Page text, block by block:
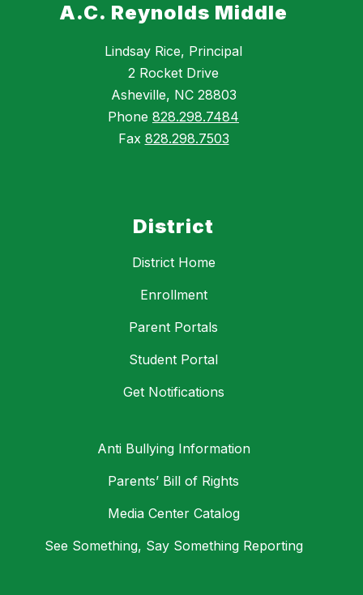
A.C. Reynolds Middle
Lindsay Rice, Principal
2 Rocket Drive
Asheville, NC 28803
Phone 828.298.7484
Fax 828.298.7503
District
District Home
Enrollment
Parent Portals
Student Portal
Get Notifications
Anti Bullying Information
Parents’ Bill of Rights
Media Center Catalog
See Something, Say Something Reporting